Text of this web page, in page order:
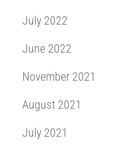
July 2022
June 2022
November 2021
August 2021
July 2021